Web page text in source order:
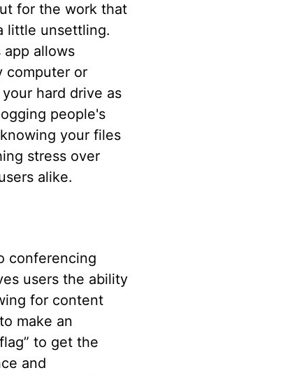
for the work that
little unsettling.
allows
computer or
hard drive as
people's
your files
stress over
alike.
conferencing
users the ability
for content
make an
to get the
and